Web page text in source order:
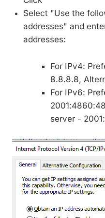
Select "Use the
addresses" and
addresses:
For IPv4:
8.8.8.8,
For IPv6:
server -